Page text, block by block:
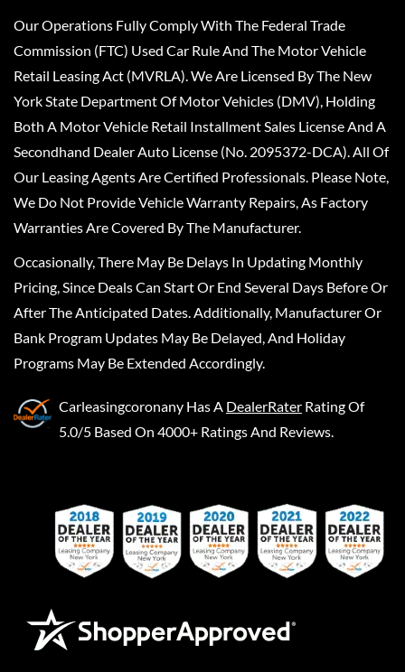
Our Operations Fully Comply With The Federal Trade
Commission (FTC) Used Car Rule And The Motor Vehicle
Retail Leasing Act (MVRLA). We Are Licensed By The New
York State Department Of Motor Vehicles (DMV), Holding
Both A Motor Vehicle Retail Installment Sales License And A
Secondhand Dealer Auto License (No. 2095372-DCA). All Of
Our Leasing Agents Are Certified Professionals. Please Note,
We Do Not Provide Vehicle Warranty Repairs, As Factory
Warranties Are Covered By The Manufacturer.
Occasionally, There May Be Delays In Updating Monthly
Pricing, Since Deals Can Start Or End Several Days Before Or
After The Anticipated Dates. Additionally, Manufacturer Or
Bank Program Updates May Be Delayed, And Holiday
Programs May Be Extended Accordingly.
Carleasingcoronany Has A DealerRater Rating Of
5.0/5 Based On 4000+ Ratings And Reviews.